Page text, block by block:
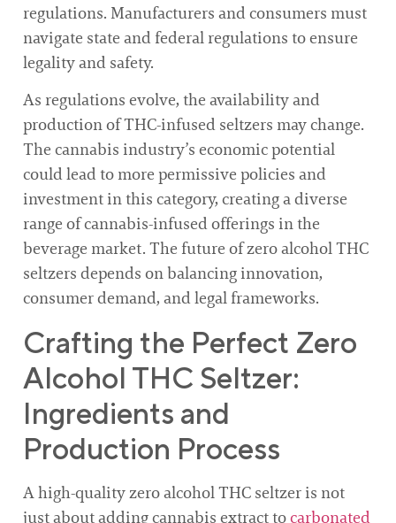
regulations. Manufacturers and consumers must
navigate state and federal regulations to ensure
legality and safety.
As regulations evolve, the availability and
production of THC-infused seltzers may change.
The cannabis industry’s economic potential
could lead to more permissive policies and
investment in this category, creating a diverse
range of cannabis-infused offerings in the
beverage market. The future of zero alcohol THC
seltzers depends on balancing innovation,
consumer demand, and legal frameworks.
Crafting the Perfect Zero
Alcohol THC Seltzer:
Ingredients and
Production Process
A high-quality zero alcohol THC seltzer is not
just about adding cannabis extract tocarbonated